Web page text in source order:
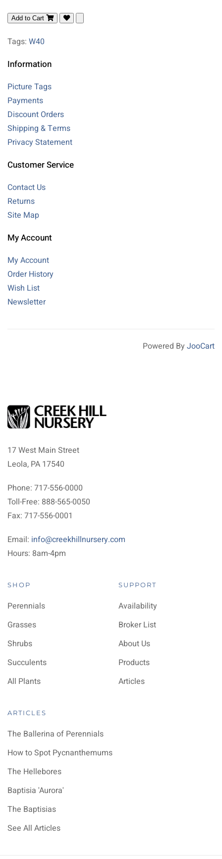
Add to Cart
Tags: W40
Information
Picture Tags
Payments
Discount Orders
Shipping & Terms
Privacy Statement
Customer Service
Contact Us
Returns
Site Map
My Account
My Account
Order History
Wish List
Newsletter
Powered By JooCart
17 West Main Street
Leola, PA 17540
Phone: 717-556-0000
Toll-Free: 888-565-0050
Fax: 717-556-0001
Email: info@creekhillnursery.com
Hours: 8am-4pm
SHOP
Perennials
Grasses
Shrubs
Succulents
All Plants
SUPPORT
Availability
Broker List
About Us
Products
Articles
ARTICLES
The Ballerina of Perennials
How to Spot Pycnanthemums
The Hellebores
Baptisia 'Aurora'
The Baptisias
See All Articles